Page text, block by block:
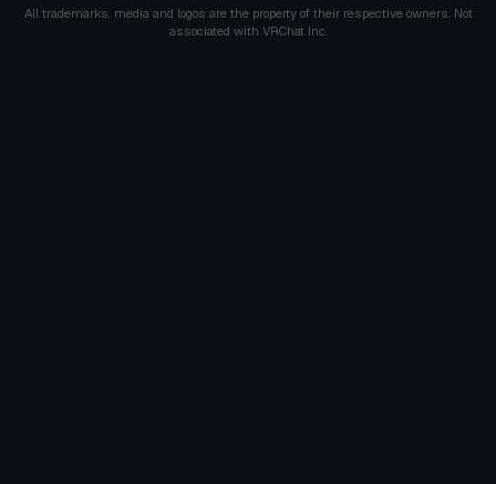
All trademarks, media and logos are the property of their respective owners. Not
associated with VRChat Inc.